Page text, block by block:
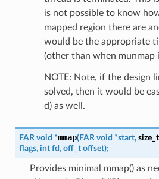
is not possible to know
mapped region there are
would be the appropriate
(other than when munmap
NOTE: Note, if the design
solved, then it would be
d) as well.
FAR void *mmap(FAR void *start, size_t
flags, int fd, off_t offset);
Provides minimal mmap() as